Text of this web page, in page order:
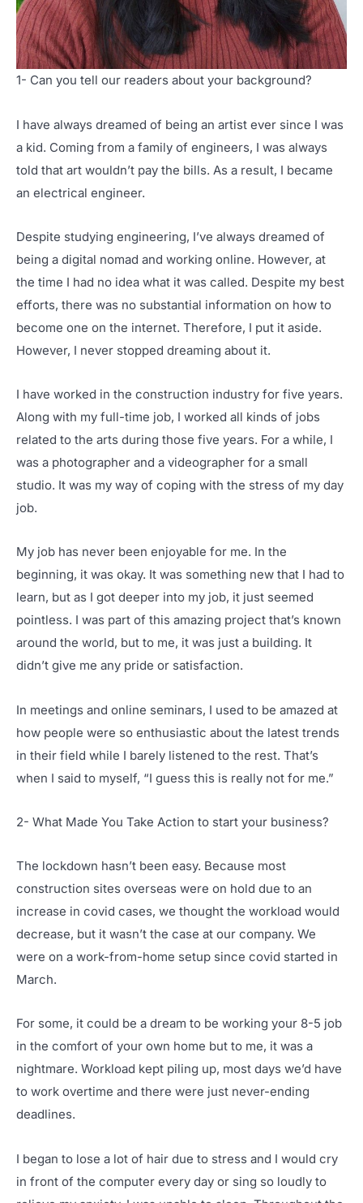
1- Can you tell our readers about your background?
I have always dreamed of being an artist ever since I was
a kid. Coming from a family of engineers, I was always
told that art wouldn’t pay the bills. As a result, I became
an electrical engineer.
Despite studying engineering, I’ve always dreamed of
being a digital nomad and working online. However, at
the time I had no idea what it was called. Despite my best
efforts, there was no substantial information on how to
become one on the internet. Therefore, I put it aside.
However, I never stopped dreaming about it.
I have worked in the construction industry for five years.
Along with my full-time job, I worked all kinds of jobs
related to the arts during those five years. For a while, I
was a photographer and a videographer for a small
studio. It was my way of coping with the stress of my day
job.
My job has never been enjoyable for me. In the
beginning, it was okay. It was something new that I had to
learn, but as I got deeper into my job, it just seemed
pointless. I was part of this amazing project that’s known
around the world, but to me, it was just a building. It
didn’t give me any pride or satisfaction.
In meetings and online seminars, I used to be amazed at
how people were so enthusiastic about the latest trends
in their field while I barely listened to the rest. That’s
when I said to myself, “I guess this is really not for me.”
2- What Made You Take Action to start your business?
The lockdown hasn’t been easy. Because most
construction sites overseas were on hold due to an
increase in covid cases, we thought the workload would
decrease, but it wasn’t the case at our company. We
were on a work-from-home setup since covid started in
March.
For some, it could be a dream to be working your 8-5 job
in the comfort of your own home but to me, it was a
nightmare. Workload kept piling up, most days we’d have
to work overtime and there were just never-ending
deadlines.
I began to lose a lot of hair due to stress and I would cry
in front of the computer every day or sing so loudly to